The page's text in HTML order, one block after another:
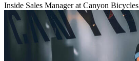
Inside Sales Manager at Canyon Bicycles